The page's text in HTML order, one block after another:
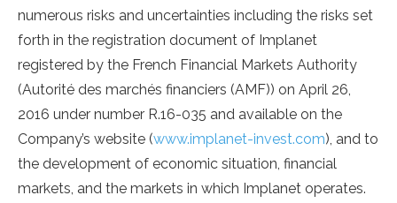
numerous risks and uncertainties including the risks set
forth in the registration document of Implanet
registered by the French Financial Markets Authority
(Autorité des marchés financiers (AMF)) on April 26,
2016 under number R.16-035 and available on the
Company’s website (www.implanet-invest.com), and to
the development of economic situation, financial
markets, and the markets in which Implanet operates.